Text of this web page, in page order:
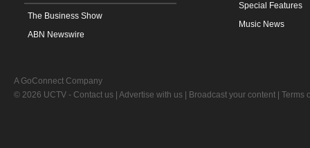
The Business Show
ABN Newswire
Special Features
Music News
A GoConnect Company
© 2026 UCTV - Contact us Advertise with us Broadcast your content Terms